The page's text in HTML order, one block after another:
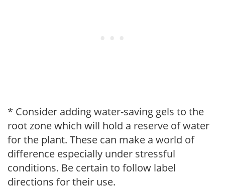
* Consider adding water-saving gels to the
root zone which will hold a reserve of water
for the plant. These can make a world of
difference especially under stressful
conditions. Be certain to follow label
directions for their use.